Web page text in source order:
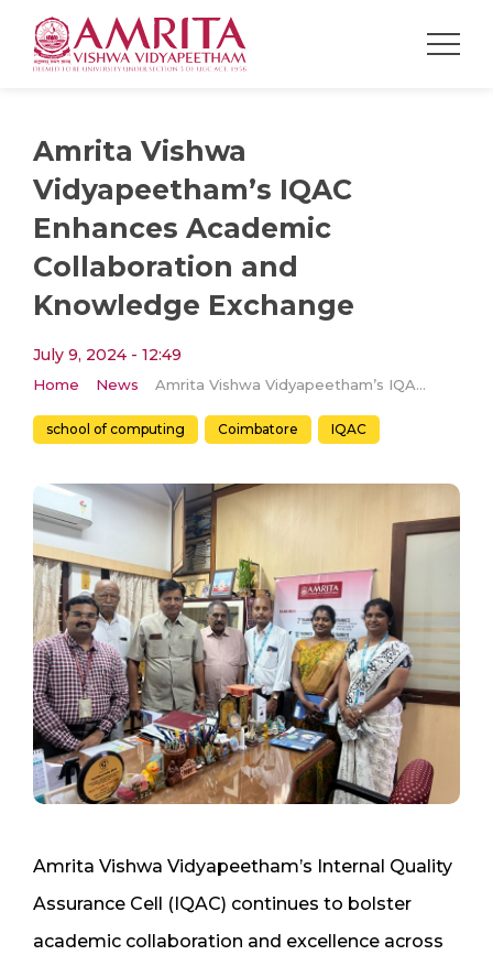
Amrita Vishwa
Vidyapeetham’s IQAC
Enhances Academic
Collaboration and
Knowledge Exchange
July 9, 2024 - 12:49
Home News Amrita Vishwa Vidyapeetham’s IQAC Enhances Academic Collaboration and Knowledge Exchange
school of computing Coimbatore IQAC
Amrita Vishwa Vidyapeetham’s Internal Quality
Assurance Cell (IQAC) continues to bolster
academic collaboration and excellence across